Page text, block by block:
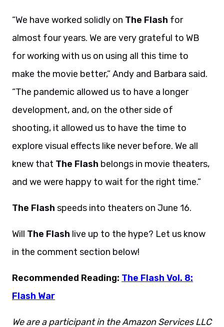
“We have worked solidly on The Flash for
almost four years. We are very grateful to WB
for working with us on using all this time to
make the movie better,” Andy and Barbara said.
“The pandemic allowed us to have a longer
development, and, on the other side of
shooting, it allowed us to have the time to
explore visual effects like never before. We all
knew that The Flash belongs in movie theaters,
and we were happy to wait for the right time.”
The Flash speeds into theaters on June 16.
Will The Flash live up to the hype? Let us know
in the comment section below!
Recommended Reading: The Flash Vol. 8:
Flash War
We are a participant in the Amazon Services LLC